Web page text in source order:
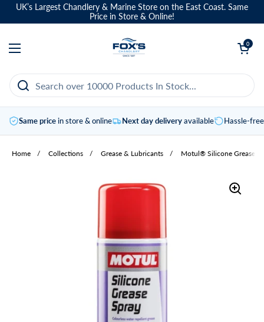
Skip to content
UK’s Largest Chandlery & Marine Store on the East Coast. Same
Price in Store & Online!
Open menu
Open basket
0
Same pricein store & online Next day deliveryavailable Hassle-
Home / Collections / Grease & Lubricants / Motul® Silicone Grease